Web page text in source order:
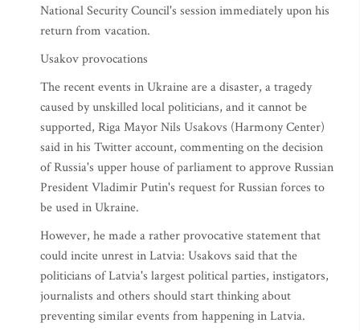
National Security Council's session immediately upon his
return from vacation.
Usakov provocations
The recent events in Ukraine are a disaster, a tragedy
caused by unskilled local politicians, and it cannot be
supported, Riga Mayor Nils Usakovs (Harmony Center)
said in his Twitter account, commenting on the decision
of Russia's upper house of parliament to approve Russian
President Vladimir Putin's request for Russian forces to
be used in Ukraine.
However, he made a rather provocative statement that
could incite unrest in Latvia: Usakovs said that the
politicians of Latvia's largest political parties, instigators,
journalists and others should start thinking about
preventing similar events from happening in Latvia.